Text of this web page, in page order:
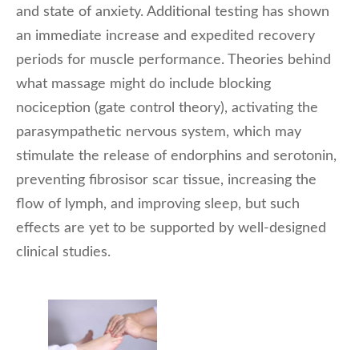
and state of anxiety. Additional testing has shown
an immediate increase and expedited recovery
periods for muscle performance. Theories behind
what massage might do include blocking
nociception (gate control theory), activating the
parasympathetic nervous system, which may
stimulate the release of endorphins and serotonin,
preventing fibrosisor scar tissue, increasing the
flow of lymph, and improving sleep, but such
effects are yet to be supported by well-designed
clinical studies.